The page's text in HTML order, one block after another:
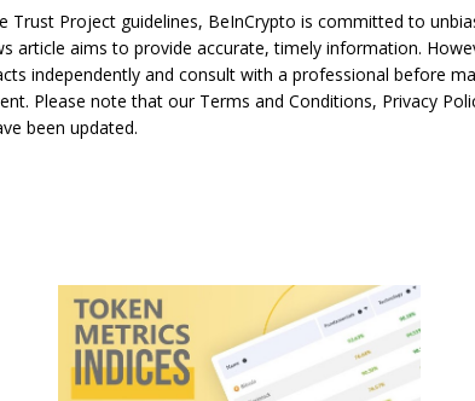
Trust Project guidelines, BeInCrypto is committed to
article aims to provide accurate, timely information.
independently and consult with a professional before
Please note that our Terms and Conditions, Privacy
been updated.